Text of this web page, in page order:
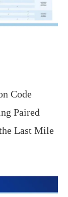
Code
Paired
Last Mile